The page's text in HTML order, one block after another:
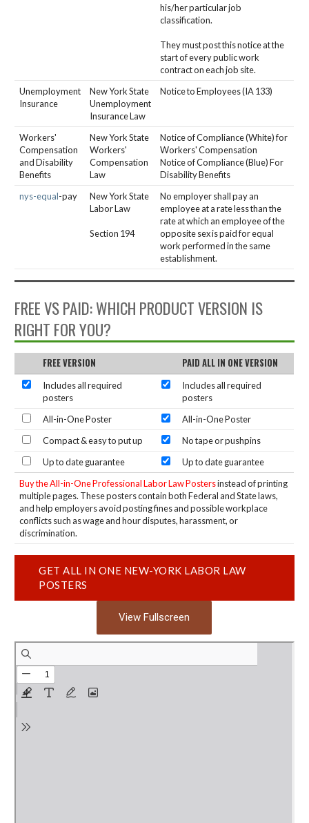
his/her particular job
classification.
They must post this notice at the
start of every public work
contract on each job site.
Unemployment
Insurance
New York State
Unemployment
Insurance Law
Notice to Employees (IA 133)
Workers'
Compensation
and Disability
Benefits
New York State
Workers'
Compensation
Law
Notice of Compliance (White) for
Workers' Compensation
Notice of Compliance (Blue) For
Disability Benefits
nys-equal-pay
New York State
Labor Law
Section 194
No employer shall pay an
employee at a rate less than the
rate at which an employee of the
opposite sex is paid for equal
work performed in the same
establishment.
FREE VS PAID: WHICH PRODUCT VERSION IS
RIGHT FOR YOU?
FREE VERSION PAID ALL IN ONE VERSION
Includes all required
posters
Includes all required
posters
All-in-One Poster
All-in-One Poster
Compact & easy to put up
No tape or pushpins
Up to date guarantee
Up to date guarantee
Buy the All-in-One Professional Labor Law Postersinstead of printing
multiple pages. These posters contain both Federal and State laws,
and help employers avoid posting fines and possible workplace
conflicts such as wage and hour disputes, harassment, or
discrimination.
GET ALL IN ONE NEW-YORK LABOR LAW
POSTERS
View Fullscreen